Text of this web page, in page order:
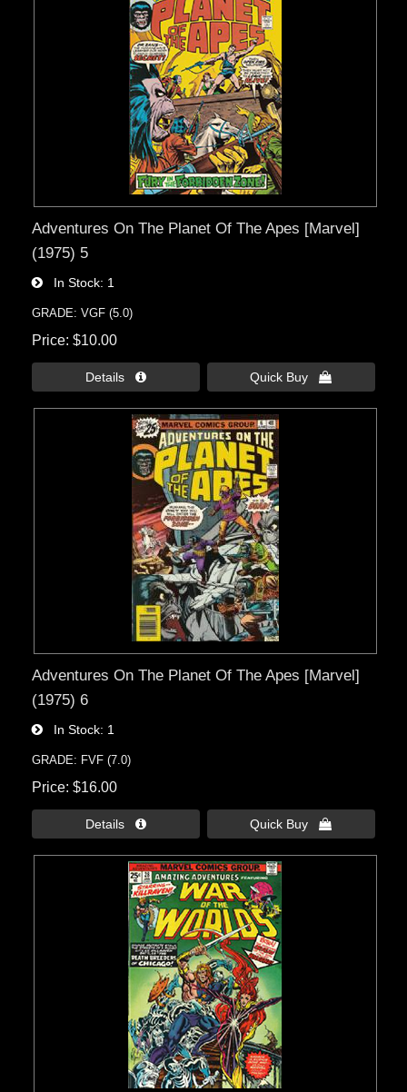
Adventures On The Planet Of The Apes [Marvel]
(1975) 5
In Stock 1
GRADE: VGF (5.0)
Price $10.00
Details  Quick Buy 
Adventures On The Planet Of The Apes [Marvel]
(1975) 6
In Stock 1
GRADE: FVF (7.0)
Price $16.00
Details  Quick Buy 